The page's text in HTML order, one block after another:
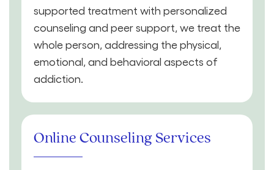
supported treatment with personalized
counseling and peer support, we treat the
whole person, addressing the physical,
emotional, and behavioral aspects of
addiction.
Online Counseling Services